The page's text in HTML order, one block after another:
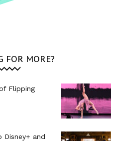
FOR MORE?
Flipping
Disney+ and